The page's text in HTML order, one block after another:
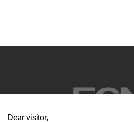
Dear visitor,​​